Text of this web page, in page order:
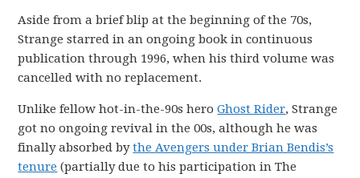
Aside from a brief blip at the beginning of the 70s,
Strange starred in an ongoing book in continuous
publication through 1996, when his third volume was
cancelled with no replacement.
Unlike fellow hot-in-the-90s heroGhost Rider, Strange
got no ongoing revival in the 00s, although he was
finally absorbed bythe Avengers under Brian Bendis’s
tenure (partially due to his participation in The